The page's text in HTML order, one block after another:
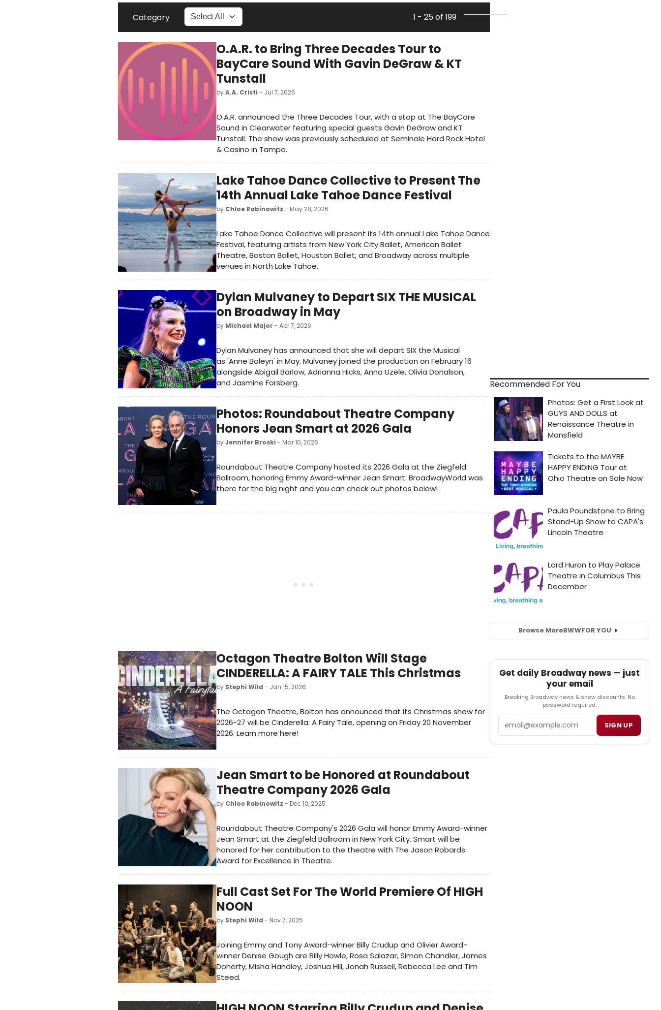
Category 1 - 25 of 199
O.A.R. to Bring Three Decades Tour to
BayCare Sound With Gavin DeGraw & KT
Tunstall
byA.A. Cristi - Jul 7, 2026
O.A.R. announced the Three Decades Tour, with a stop at The BayCare
Sound in Clearwater featuring special guests Gavin DeGraw and KT
Tunstall. The show was previously scheduled at Seminole Hard Rock Hotel
& Casino in Tampa.
Lake Tahoe Dance Collective to Present The
14th Annual Lake Tahoe Dance Festival
by Chloe Rabinowitz - May 28, 2026
Lake Tahoe Dance Collective will present its 14th annual Lake Tahoe Dance
Festival, featuring artists from New York City Ballet, American Ballet
Theatre, Boston Ballet, Houston Ballet, and Broadway across multiple
venues in North Lake Tahoe.
Dylan Mulvaney to Depart SIX THE MUSICAL
on Broadway in May
by Michael Major - Apr 7, 2026
Dylan Mulvaney has announced that she will depart SIX the Musical
as 'Anne Boleyn' in May. Mulvaney joined the production on February 16
alongside Abigail Barlow, Adrianna Hicks, Anna Uzele, Olivia Donalson,
and Jasmine Forsberg.
Photos: Roundabout Theatre Company
Honors Jean Smart at 2026 Gala
byJennifer Broski - Mar 10, 2026
Roundabout Theatre Company hosted its 2026 Gala at the Ziegfeld
Ballroom, honoring Emmy Award-winner Jean Smart. BroadwayWorld was
there for the big night and you can check out photos below!
Octagon Theatre Bolton Will Stage
CINDERELLA: A FAIRY TALE This Christmas
by Stephi Wild - Jan 15, 2026
The Octagon Theatre, Bolton has announced that its Christmas show for
2026-27 will be Cinderella: A Fairy Tale, opening on Friday 20 November
2026. Learn more here!
Jean Smart to be Honored at Roundabout
Theatre Company 2026 Gala
by Chloe Rabinowitz - Dec 10, 2025
Roundabout Theatre Company's 2026 Gala will honor Emmy Award-winner
Jean Smart at the Ziegfeld Ballroom in New York City. Smart will be
honored for her contribution to the theatre with The Jason Robards
Award for Excellence in Theatre.
Full Cast Set For The World Premiere Of HIGH
NOON
by Stephi Wild - Nov 7, 2025
Joining Emmy and Tony Award-winner Billy Crudup and Olivier Award-
winner Denise Gough are Billy Howle, Rosa Salazar, Simon Chandler, James
Doherty, Misha Handley, Joshua Hill, Jonah Russell, Rebecca Lee and Tim
Steed.
Recommended For You
Browse MoreBWWFOR YOU
Get daily Broadway news — just
your email
Breaking Broadway news & show discounts. No
password required.
SIGN UP